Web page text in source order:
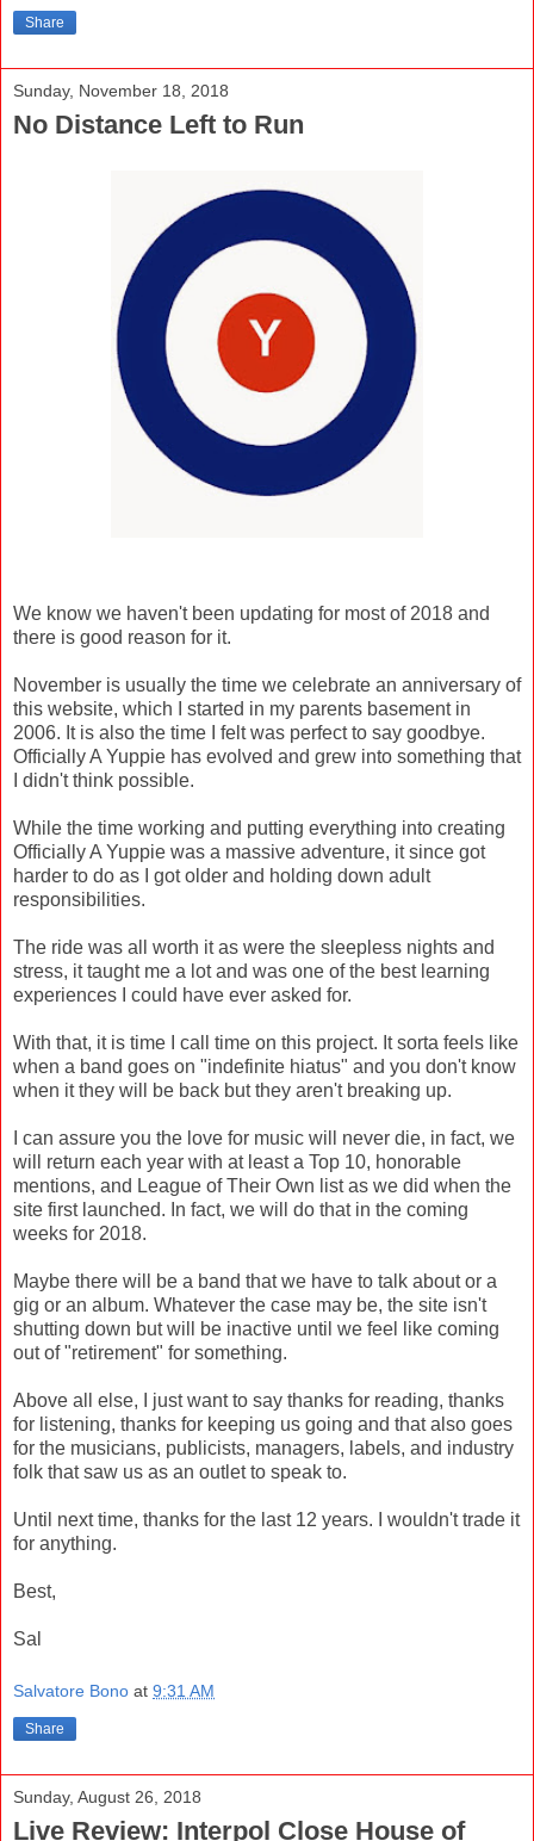
Share
Sunday, November 18, 2018
No Distance Left to Run
We know we haven't been updating for most of 2018 and
there is good reason for it.
November is usually the time we celebrate an anniversary of
this website, which I started in my parents basement in
2006. It is also the time I felt was perfect to say goodbye.
Officially A Yuppie has evolved and grew into something that
I didn't think possible.
While the time working and putting everything into creating
Officially A Yuppie was a massive adventure, it since got
harder to do as I got older and holding down adult
responsibilities.
The ride was all worth it as were the sleepless nights and
stress, it taught me a lot and was one of the best learning
experiences I could have ever asked for.
With that, it is time I call time on this project. It sorta feels like
when a band goes on "indefinite hiatus" and you don't know
when it they will be back but they aren't breaking up.
I can assure you the love for music will never die, in fact, we
will return each year with at least a Top 10, honorable
mentions, and League of Their Own list as we did when the
site first launched. In fact, we will do that in the coming
weeks for 2018.
Maybe there will be a band that we have to talk about or a
gig or an album. Whatever the case may be, the site isn't
shutting down but will be inactive until we feel like coming
out of "retirement" for something.
Above all else, I just want to say thanks for reading, thanks
for listening, thanks for keeping us going and that also goes
for the musicians, publicists, managers, labels, and industry
folk that saw us as an outlet to speak to.
Until next time, thanks for the last 12 years. I wouldn't trade it
for anything.
Best,
Sal
Salvatore Bono at 9:31 AM
Share
Sunday, August 26, 2018
Live Review: Interpol Close House of